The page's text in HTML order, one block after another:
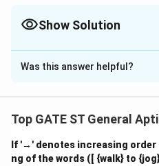
values from the options.
Show Solution
The Correct Option isA
Solution and Explanation
percentages are given). So,
V = 10 , Y = 30,
Was this answer helpful?
Top GATE ST General
If '→' denotes increasing
ng of the words ([ {walk} to